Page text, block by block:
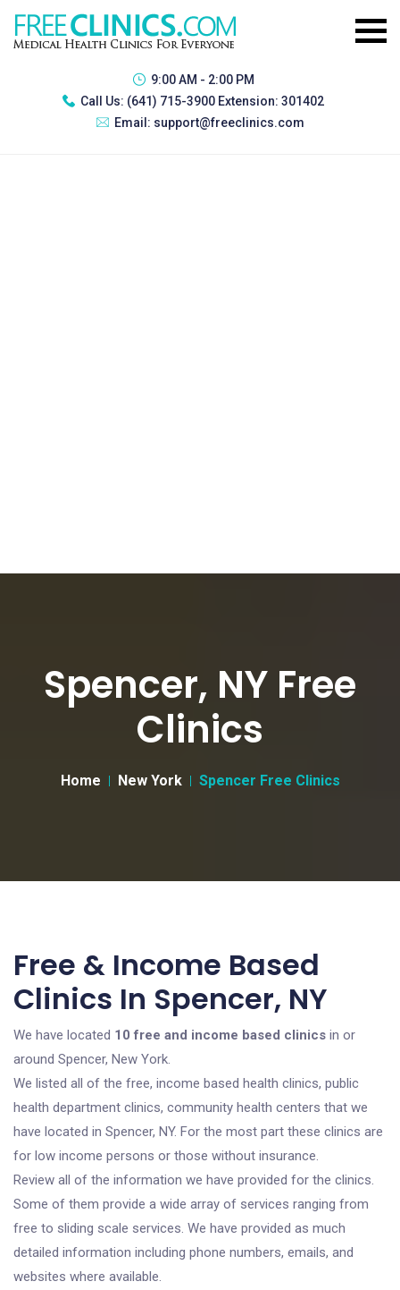
9:00 AM - 2:00 PM
Call Us: (641) 715-3900 Extension: 301402
Email: support@freeclinics.com
Spencer, NY Free
Clinics
Home New York Spencer Free Clinics
Free & Income Based
Clinics In Spencer, NY
We have located 10 free and income based clinics in or
around Spencer, New York.
We listed all of the free, income based health clinics, public
health department clinics, community health centers that we
have located in Spencer, NY. For the most part these clinics are
for low income persons or those without insurance.
Review all of the information we have provided for the clinics.
Some of them provide a wide array of services ranging from
free to sliding scale services. We have provided as much
detailed information including phone numbers, emails, and
websites where available.